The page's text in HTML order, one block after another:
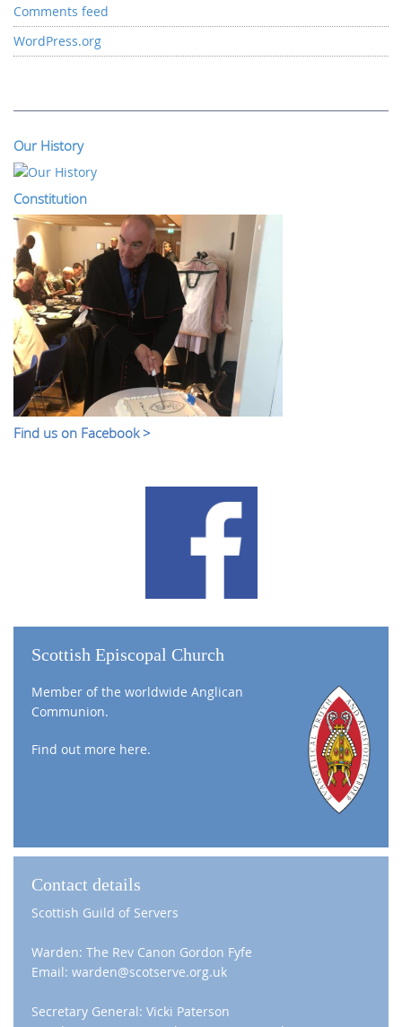
Comments feed
WordPress.org
Our History
Constitution
Find us on Facebook >
Scottish Episcopal Church
Member of the worldwide Anglican
Communion.
Find out more here.
Contact details
Scottish Guild of Servers
Warden: The Rev Canon Gordon Fyfe
Email: warden@scotserve.org.uk
Secretary General: Vicki Paterson